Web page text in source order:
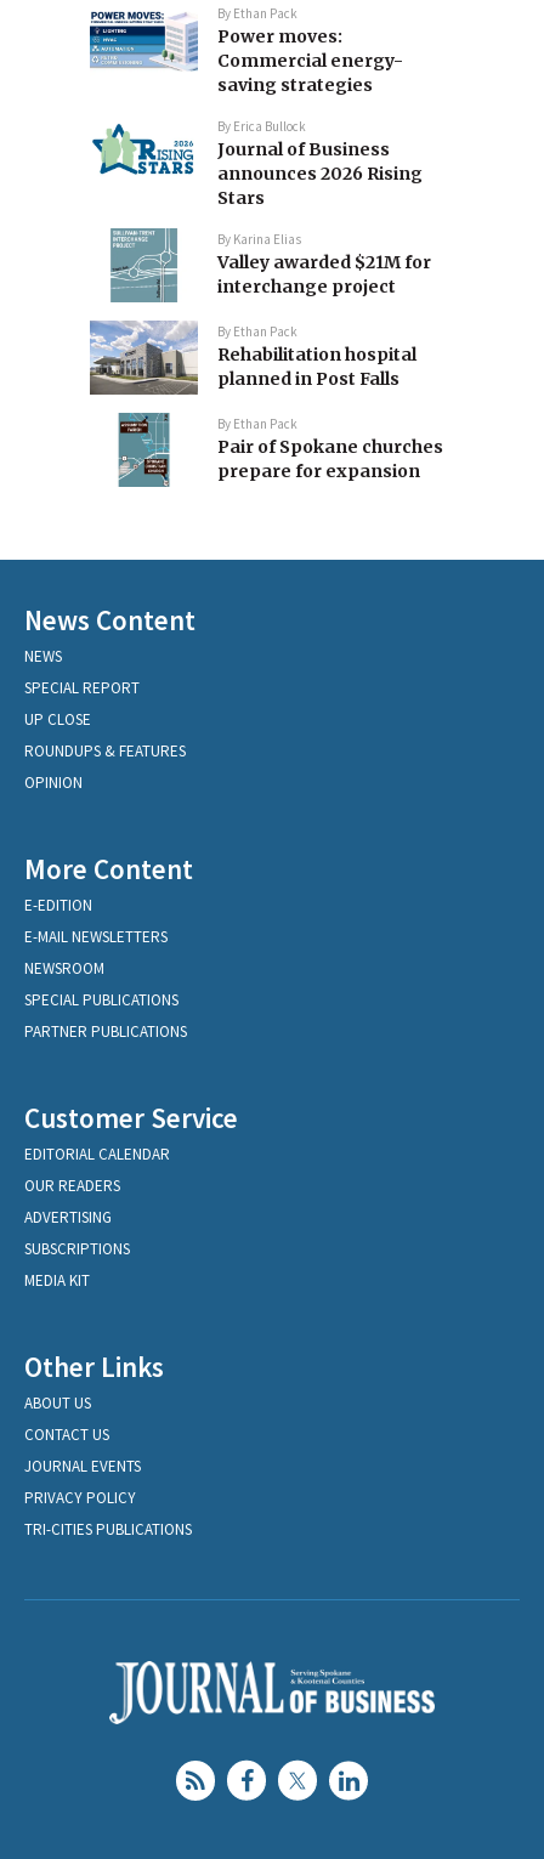
By Ethan Pack
Power moves:
Commercial energy-
saving strategies
By Erica Bullock
Journal of Business
announces 2026 Rising
Stars
By Karina Elias
Valley awarded $21M for
interchange project
By Ethan Pack
Rehabilitation hospital
planned in Post Falls
By Ethan Pack
Pair of Spokane churches
prepare for expansion
News Content
NEWS
SPECIAL REPORT
UP CLOSE
ROUNDUPS & FEATURES
OPINION
More Content
E-EDITION
E-MAIL NEWSLETTERS
NEWSROOM
SPECIAL PUBLICATIONS
PARTNER PUBLICATIONS
Customer Service
EDITORIAL CALENDAR
OUR READERS
ADVERTISING
SUBSCRIPTIONS
MEDIA KIT
Other Links
ABOUT US
CONTACT US
JOURNAL EVENTS
PRIVACY POLICY
TRI-CITIES PUBLICATIONS